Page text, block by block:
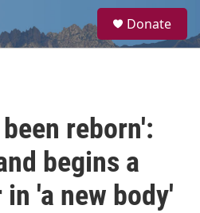
a
Donate
reborn':
begins a
'a new body'